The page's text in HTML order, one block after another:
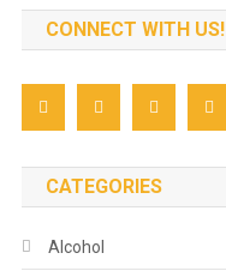
CONNECT WITH US!
CATEGORIES
Alcohol